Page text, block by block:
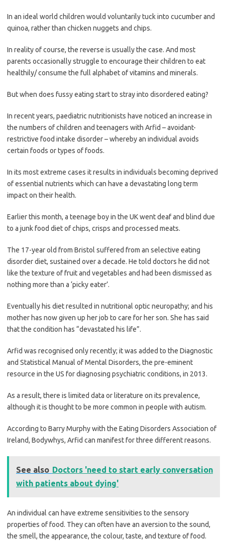
In an ideal world children would voluntarily tuck into cucumber and
quinoa, rather than chicken nuggets and chips.
In reality of course, the reverse is usually the case. And most
parents occasionally struggle to encourage their children to eat
healthily/ consume the full alphabet of vitamins and minerals.
But when does fussy eating start to stray into disordered eating?
In recent years, paediatric nutritionists have noticed an increase in
the numbers of children and teenagers with Arfid – avoidant-
restrictive food intake disorder – whereby an individual avoids
certain foods or types of foods.
In its most extreme cases it results in individuals becoming deprived
of essential nutrients which can have a devastating long term
impact on their health.
Earlier this month, a teenage boy in the UK went deaf and blind due
to a junk food diet of chips, crisps and processed meats.
The 17-year old from Bristol suffered from an selective eating
disorder diet, sustained over a decade. He told doctors he did not
like the texture of fruit and vegetables and had been dismissed as
nothing more than a ‘picky eater’.
Eventually his diet resulted in nutritional optic neuropathy; and his
mother has now given up her job to care for her son. She has said
that the condition has “devastated his life”.
Arfid was recognised only recently; it was added to the Diagnostic
and Statistical Manual of Mental Disorders, the pre-eminent
resource in the US for diagnosing psychiatric conditions, in 2013.
As a result, there is limited data or literature on its prevalence,
although it is thought to be more common in people with autism.
According to Barry Murphy with the Eating Disorders Association of
Ireland, Bodywhys, Arfid can manifest for three different reasons.
See also Doctors 'need to start early conversation
with patients about dying'
An individual can have extreme sensitivities to the sensory
properties of food. They can often have an aversion to the sound,
the smell, the appearance, the colour, taste, and texture of food.